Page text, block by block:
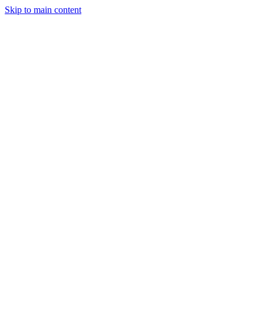
Skip to main content